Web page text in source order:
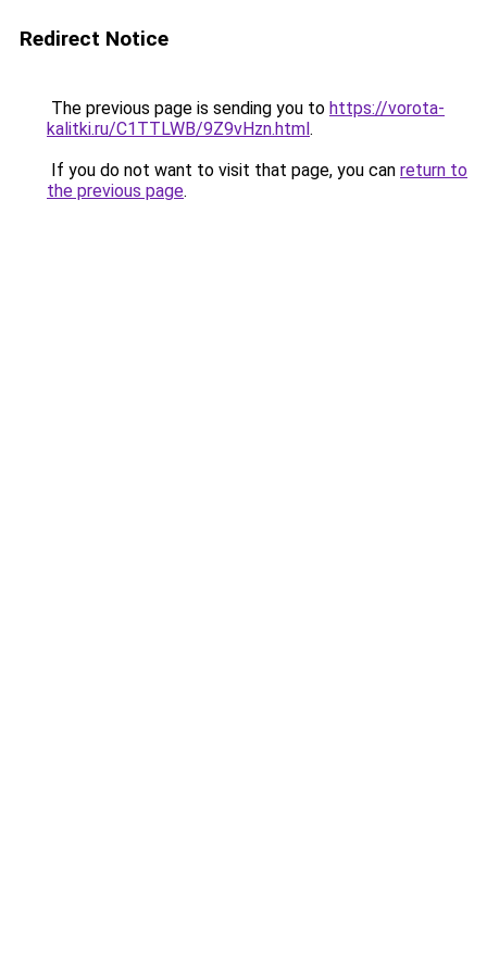
Redirect Notice
The previous page is sending you to https://vorota-
kalitki.ru/C1TTLWB/9Z9vHzn.html.
If you do not want to visit that page, you can return to
the previous page.